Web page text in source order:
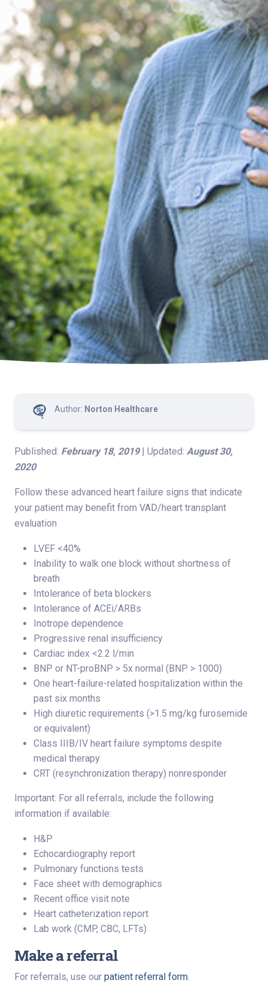
Author: Norton Healthcare
Published: February 18, 2019| Updated: August 30,
2020
Follow these advanced heart failure signs that indicate
your patient may benefit from VAD/heart transplant
evaluation
LVEF <40%
Inability to walk one block without shortness of
breath
Intolerance of beta blockers
Intolerance of ACEi/ARBs
Inotrope dependence
Progressive renal insufficiency
Cardiac index <2.2 l/min
BNP or NT-proBNP > 5x normal (BNP > 1000)
One heart-failure-related hospitalization within the
past six months
High diuretic requirements (>1.5 mg/kg furosemide
or equivalent)
Class IIIB/IV heart failure symptoms despite
medical therapy
CRT (resynchronization therapy) nonresponder
Important: For all referrals, include the following
information if available:
H&P
Echocardiography report
Pulmonary functions tests
Face sheet with demographics
Recent office visit note
Heart catheterization report
Lab work (CMP, CBC, LFTs)
Make a referral
For referrals, use our patient referral form